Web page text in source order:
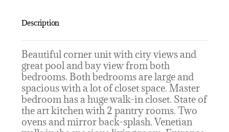
Description
Beautiful corner unit with city views and
great pool and bay view from both
bedrooms. Both bedrooms are large and
spacious with a lot of closet space. Master
bedroom has a huge walk-in closet. State of
the art kitchen with 2 pantry rooms. Two
ovens and mirror back-splash. Venetian